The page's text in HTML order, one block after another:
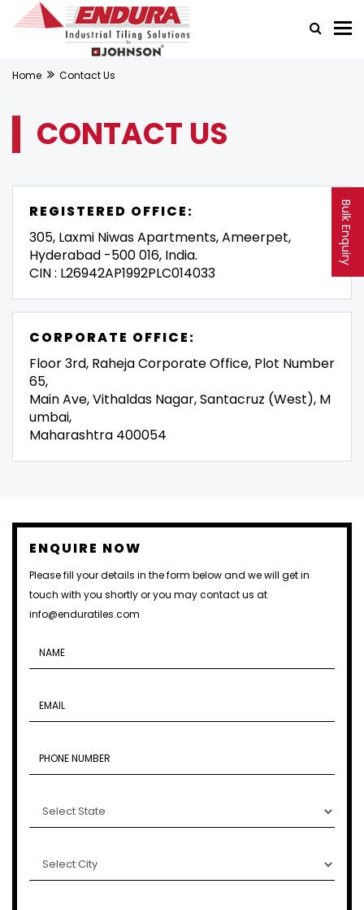
Bulk Enquiry
Home Contact Us
CONTACT US
REGISTERED OFFICE:
305, Laxmi Niwas Apartments, Ameerpet,
Hyderabad -500 016, India.
CIN : L26942AP1992PLC014033
CORPORATE OFFICE:
Floor 3rd, Raheja Corporate Office, Plot Number
65,
Main Ave, Vithaldas Nagar, Santacruz (West), M
umbai,
Maharashtra 400054
ENQUIRE NOW
Please fill your details in the form below and we will get in
touch with you shortly or you may contact us at
info@enduratiles.com